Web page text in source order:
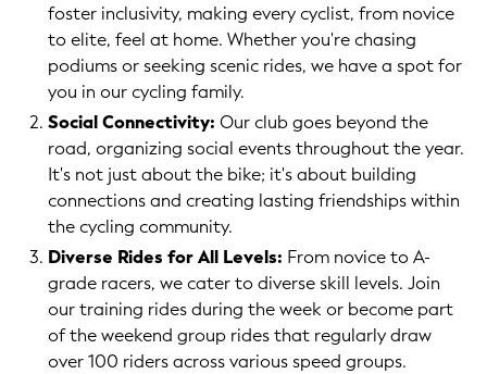
foster inclusivity, making every cyclist, from novice
to elite, feel at home. Whether you're chasing
podiums or seeking scenic rides, we have a spot for
you in our cycling family.
Social Connectivity: Our club goes beyond the
road, organizing social events throughout the year.
It's not just about the bike; it's about building
connections and creating lasting friendships within
the cycling community.
Diverse Rides for All Levels: From novice to A-
grade racers, we cater to diverse skill levels. Join
our training rides during the week or become part
of the weekend group rides that regularly draw
over 100 riders across various speed groups.